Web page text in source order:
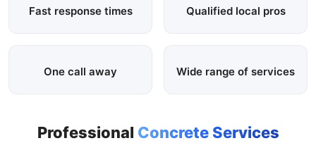
Fast response times Qualified local pros
One call away Wide range of services
Professional Concrete Services